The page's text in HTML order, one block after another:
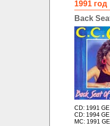
1991 год
Back
CD: 1991
CD: 1994
MC: 1991